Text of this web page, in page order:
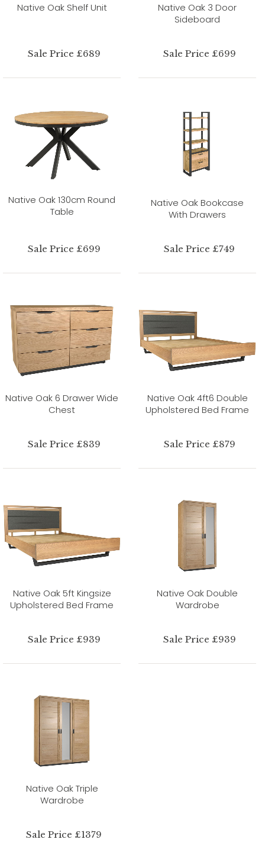
Native Oak Shelf Unit
Sale Price £689
Native Oak 3 Door
Sideboard
Sale Price £699
Native Oak 130cm Round
Table
Sale Price £699
Native Oak Bookcase
With Drawers
Sale Price £749
Native Oak 6 Drawer Wide
Chest
Sale Price £839
Native Oak 4ft6 Double
Upholstered Bed Frame
Sale Price £879
Native Oak 5ft Kingsize
Upholstered Bed Frame
Sale Price £939
Native Oak Double
Wardrobe
Sale Price £939
Native Oak Triple
Wardrobe
Sale Price £1379